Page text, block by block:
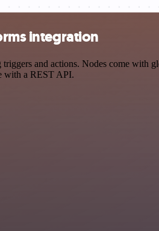
integration
and actions. Nodes come with
with a REST API.